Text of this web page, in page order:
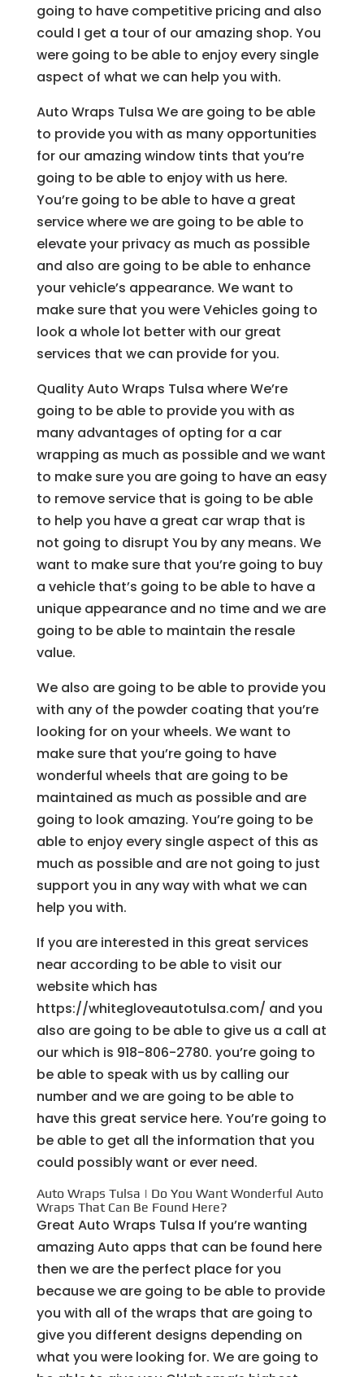
going to have competitive pricing and also
could I get a tour of our amazing shop. You
were going to be able to enjoy every single
aspect of what we can help you with.
Auto Wraps Tulsa We are going to be able
to provide you with as many opportunities
for our amazing window tints that you’re
going to be able to enjoy with us here.
You’re going to be able to have a great
service where we are going to be able to
elevate your privacy as much as possible
and also are going to be able to enhance
your vehicle’s appearance. We want to
make sure that you were Vehicles going to
look a whole lot better with our great
services that we can provide for you.
Quality Auto Wraps Tulsa where We’re
going to be able to provide you with as
many advantages of opting for a car
wrapping as much as possible and we want
to make sure you are going to have an easy
to remove service that is going to be able
to help you have a great car wrap that is
not going to disrupt You by any means. We
want to make sure that you’re going to buy
a vehicle that’s going to be able to have a
unique appearance and no time and we are
going to be able to maintain the resale
value.
We also are going to be able to provide you
with any of the powder coating that you’re
looking for on your wheels. We want to
make sure that you’re going to have
wonderful wheels that are going to be
maintained as much as possible and are
going to look amazing. You’re going to be
able to enjoy every single aspect of this as
much as possible and are not going to just
support you in any way with what we can
help you with.
If you are interested in this great services
near according to be able to visit our
website which has
https://whitegloveautotulsa.com/ and you
also are going to be able to give us a call at
our which is 918-806-2780. you’re going to
be able to speak with us by calling our
number and we are going to be able to
have this great service here. You’re going to
be able to get all the information that you
could possibly want or ever need.
Auto Wraps Tulsa | Do You Want Wonderful Auto
Wraps That Can Be Found Here?
Great Auto Wraps Tulsa If you’re wanting
amazing Auto apps that can be found here
then we are the perfect place for you
because we are going to be able to provide
you with all of the wraps that are going to
give you different designs depending on
what you were looking for. We are going to